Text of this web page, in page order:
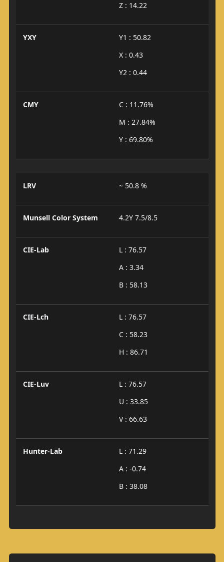
Z : 14.22
YXY
Y1 : 50.82
X : 0.43
Y2 : 0.44
CMY
C : 11.76%
M : 27.84%
Y : 69.80%
LRV ~ 50.8 %
Munsell Color System 4.2Y 7.5/8.5
CIE-Lab
L : 76.57
A : 3.34
B : 58.13
CIE-Lch
L : 76.57
C : 58.23
H : 86.71
CIE-Luv
L : 76.57
U : 33.85
V : 66.63
Hunter-Lab
L : 71.29
A : -0.74
B : 38.08